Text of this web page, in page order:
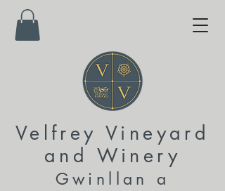
Velfrey Vineyard
and Winery
Gwinllan a